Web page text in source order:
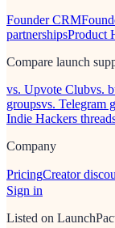
Founder CRM
partnershipsProduct
Compare launch
vs. Upvote Clubvs.
groupsvs. Telegram
Indie Hackers
Company
PricingCreator
Sign in
Listed on